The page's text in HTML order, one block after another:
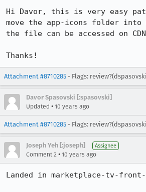
Hi Davor, this is very easy
move the app-icons folder into
the file can be accessed on
Thanks!
Attachment #8710285 - Flags:
Davor Spasovski [:spasovski]
Updated • 10 years ago
Attachment #8710285 - Flags:
Joseph Yeh [:joseph] Assignee
Comment 2 • 10 years ago
Landed in marketplace-tv-front-